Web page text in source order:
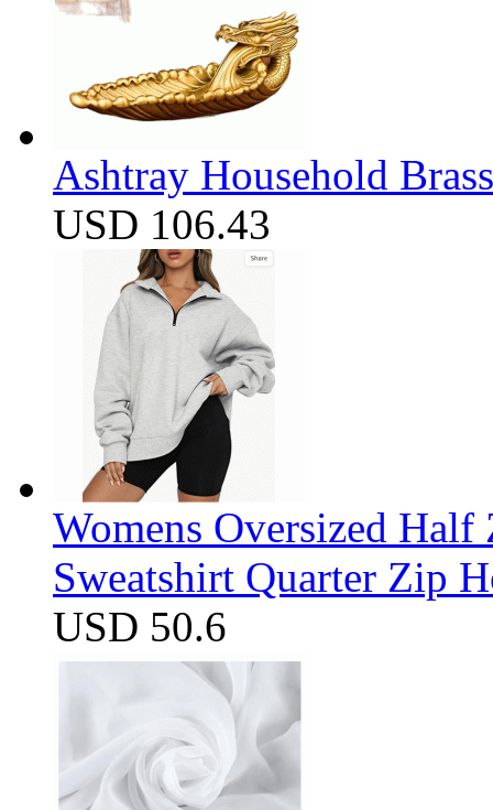
Ashtray Household
USD 106.43
Womens Oversized
Sweatshirt Quarter Zip
USD 50.6